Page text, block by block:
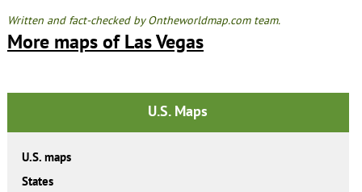
Written and fact-checked by Ontheworldmap.com team.
More maps of Las Vegas
U.S. Maps
U.S. maps
States